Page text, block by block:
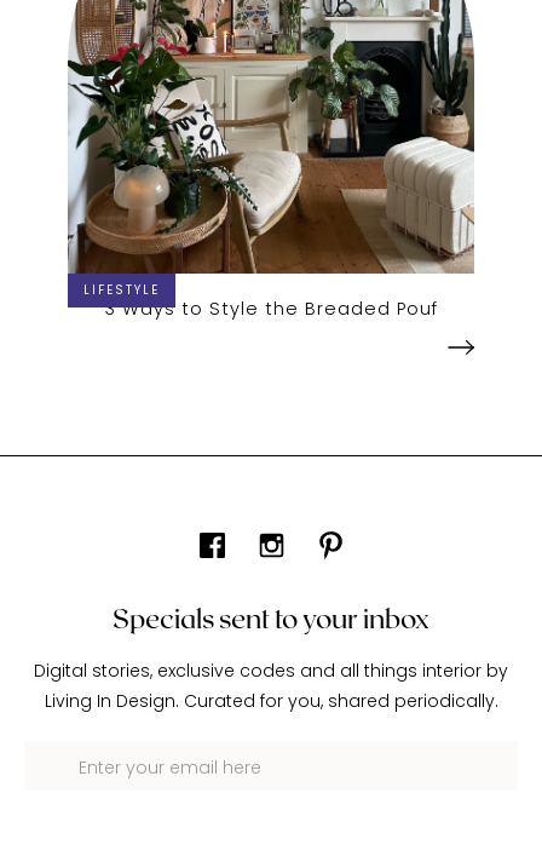
LIFESTYLE
3 Ways to Style the Breaded Pouf
Specials sent to your inbox
Digital stories, exclusive codes and all things interior by
Living In Design. Curated for you, shared periodically.